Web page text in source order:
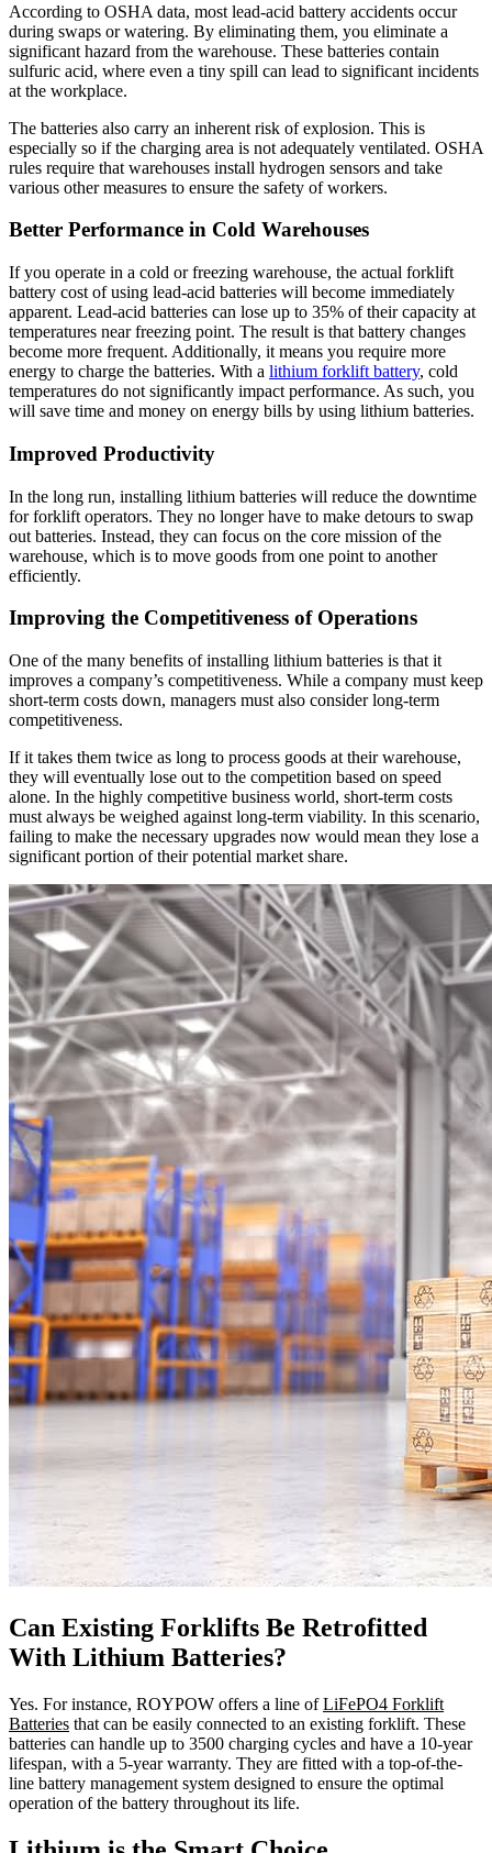
According to OSHA data, most lead-acid battery accidents occur
during swaps or watering. By eliminating them, you eliminate a
significant hazard from the warehouse. These batteries contain
sulfuric acid, where even a tiny spill can lead to significant incidents
at the workplace.
The batteries also carry an inherent risk of explosion. This is
especially so if the charging area is not adequately ventilated. OSHA
rules require that warehouses install hydrogen sensors and take
various other measures to ensure the safety of workers.
Better Performance in Cold Warehouses
If you operate in a cold or freezing warehouse, the actual forklift
battery cost of using lead-acid batteries will become immediately
apparent. Lead-acid batteries can lose up to 35% of their capacity at
temperatures near freezing point. The result is that battery changes
become more frequent. Additionally, it means you require more
energy to charge the batteries. With a lithium forklift battery, cold
temperatures do not significantly impact performance. As such, you
will save time and money on energy bills by using lithium batteries.
Improved Productivity
In the long run, installing lithium batteries will reduce the downtime
for forklift operators. They no longer have to make detours to swap
out batteries. Instead, they can focus on the core mission of the
warehouse, which is to move goods from one point to another
efficiently.
Improving the Competitiveness of Operations
One of the many benefits of installing lithium batteries is that it
improves a company’s competitiveness. While a company must keep
short-term costs down, managers must also consider long-term
competitiveness.
If it takes them twice as long to process goods at their warehouse,
they will eventually lose out to the competition based on speed
alone. In the highly competitive business world, short-term costs
must always be weighed against long-term viability. In this scenario,
failing to make the necessary upgrades now would mean they lose a
significant portion of their potential market share.
Can Existing Forklifts Be Retrofitted
With Lithium Batteries?
Yes. For instance, ROYPOW offers a line ofLiFePO4 Forklift
Batteries that can be easily connected to an existing forklift. These
batteries can handle up to 3500 charging cycles and have a 10-year
lifespan, with a 5-year warranty. They are fitted with a top-of-the-
line battery management system designed to ensure the optimal
operation of the battery throughout its life.